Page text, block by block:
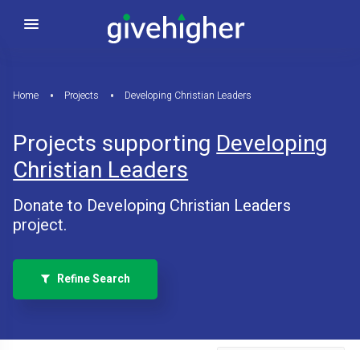
Home Projects Developing Christian Leaders
Projects supportingDeveloping
Christian Leaders
Donate to Developing Christian Leaders
project.
Refine Search